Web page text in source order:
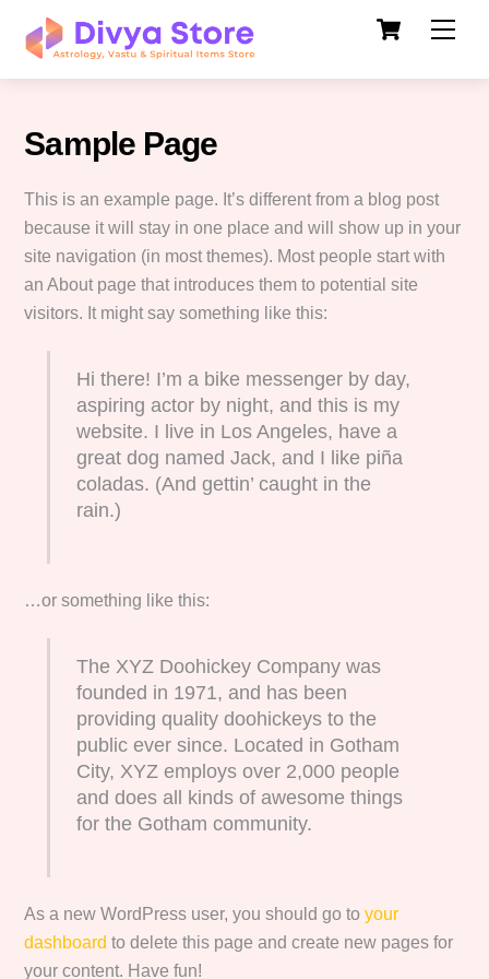
Cart
Sample Page
This is an example page. It’s different from a blog post
because it will stay in one place and will show up in your
site navigation (in most themes). Most people start with
an About page that introduces them to potential site
visitors. It might say something like this:
Hi there! I’m a bike messenger by day,
aspiring actor by night, and this is my
website. I live in Los Angeles, have a
great dog named Jack, and I like piña
coladas. (And gettin’ caught in the
rain.)
…or something like this:
The XYZ Doohickey Company was
founded in 1971, and has been
providing quality doohickeys to the
public ever since. Located in Gotham
City, XYZ employs over 2,000 people
and does all kinds of awesome things
for the Gotham community.
As a new WordPress user, you should go toyour
dashboard to delete this page and create new pages for
your content. Have fun!